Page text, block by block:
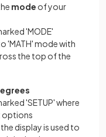
mode of your
'MODE'
'MATH' mode with
the top of the
'SETUP' where
options
display is used to